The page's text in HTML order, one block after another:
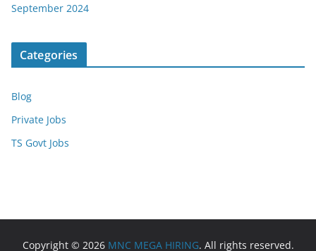
September 2024
Categories
Blog
Private Jobs
TS Govt Jobs
Copyright © 2026 MNC MEGA HIRING. All rights reserved.